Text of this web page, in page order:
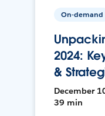
On-demand
2024:
&
December
39 min